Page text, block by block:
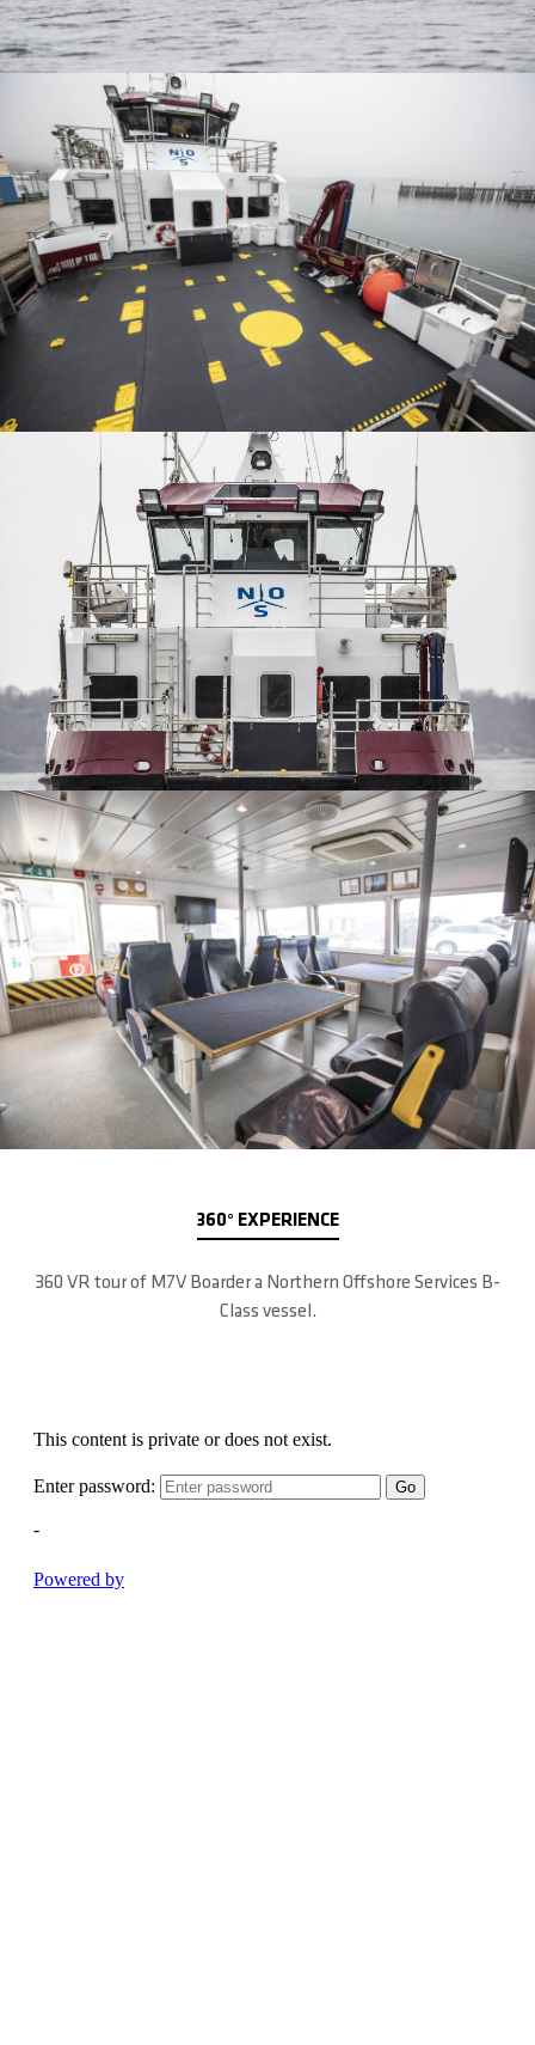
360° EXPERIENCE
360 VR tour of M7V Boarder a Northern Offshore Services B-
Class vessel.